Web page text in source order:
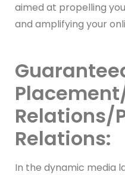
aimed at propelling
and amplifying your
Relations/
Relations:
In the dynamic media